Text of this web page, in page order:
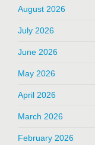
August 2026
July 2026
June 2026
May 2026
April 2026
March 2026
February 2026